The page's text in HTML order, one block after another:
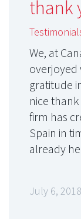
thank
We, at
overjoyed
gratitude
nice
firm has
Spain in
already
July 6, 2018